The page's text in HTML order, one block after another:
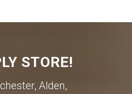
STORE!
Alden,